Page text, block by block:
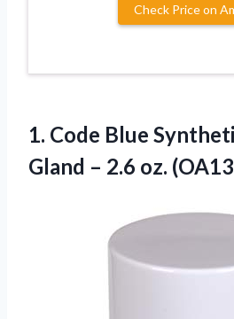
Check Price on
1. Code Blue
Gland – 2.6 oz.